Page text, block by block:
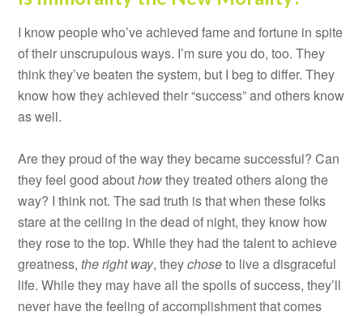
I know people who’ve achieved fame and fortune in spite
of their unscrupulous ways. I’m sure you do, too. They
think they’ve beaten the system, but I beg to differ. They
know how they achieved their “success” and others know
as well.
Are they proud of the way they became successful? Can
they feel good abouthowthey treated others along the
way? I think not. The sad truth is that when these folks
stare at the ceiling in the dead of night, they know how
they rose to the top. While they had the talent to achieve
greatness,the right way, theychoseto live a disgraceful
life. While they may have all the spoils of success, they’ll
never have the feeling of accomplishment that comes